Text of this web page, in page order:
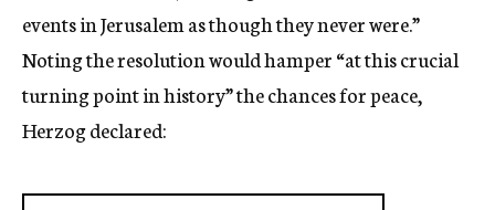
events in Jerusalem as though they never were.”
Noting the resolution would hamper “at this crucial
turning point in history” the chances for peace,
Herzog declared: